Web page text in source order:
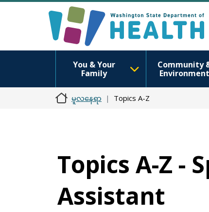
You & Your
Family
Community
Environment
မူလနေရာ Topics A-Z
Topics A-Z -
Assistant